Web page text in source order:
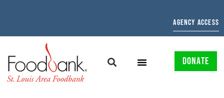
AGENCY ACCESS
DONATE